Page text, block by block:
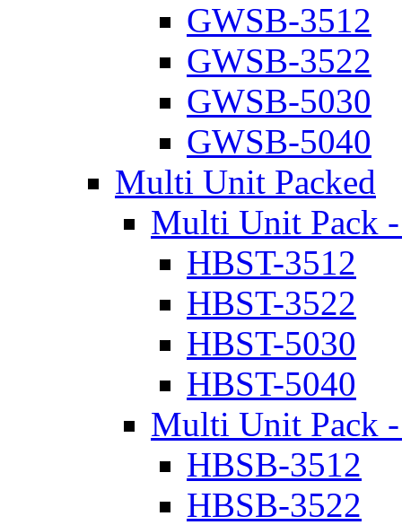
GWSB-3512
GWSB-3522
GWSB-5030
GWSB-5040
Multi Unit Packed
Multi Unit Pack -
HBST-3512
HBST-3522
HBST-5030
HBST-5040
Multi Unit Pack
HBSB-3512
HBSB-3522